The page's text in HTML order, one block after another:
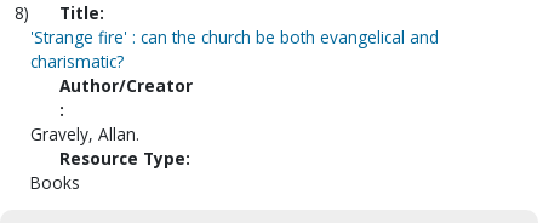
8)
Title:
'Strange fire' : can the church be both evangelical and
charismatic?
Author/Creator
:
Gravely, Allan.
Resource Type:
Books